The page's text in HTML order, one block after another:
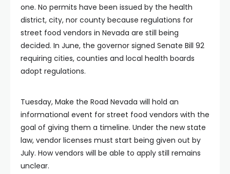
one. No permits have been issued by the health
district, city, nor county because regulations for
street food vendors in Nevada are still being
decided. In June, the governor signed Senate Bill 92
requiring cities, counties and local health boards
adopt regulations.
Tuesday, Make the Road Nevada will hold an
informational event for street food vendors with the
goal of giving them a timeline. Under the new state
law, vendor licenses must start being given out by
July. How vendors will be able to apply still remains
unclear.